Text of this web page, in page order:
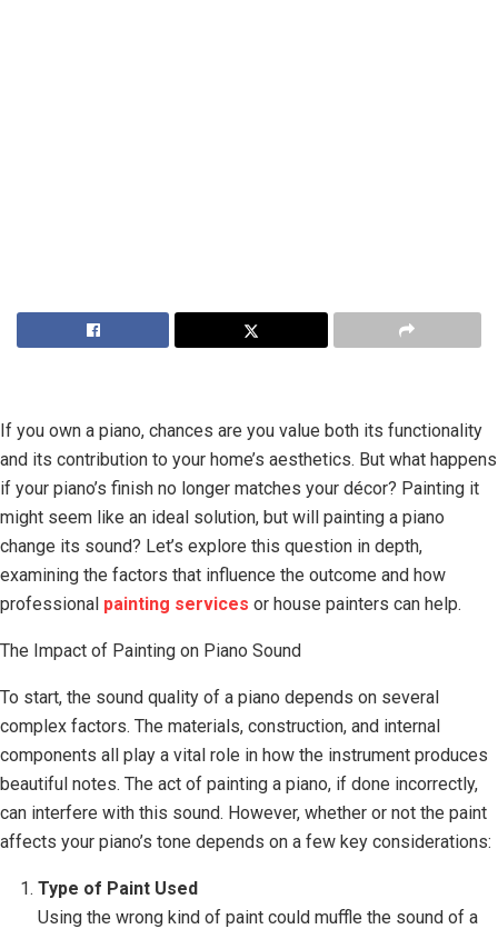
If you own a piano, chances are you value both its functionality
and its contribution to your home’s aesthetics. But what happens
if your piano’s finish no longer matches your décor? Painting it
might seem like an ideal solution, but will painting a piano
change its sound? Let’s explore this question in depth,
examining the factors that influence the outcome and how
professional painting services or house painters can help.
The Impact of Painting on Piano Sound
To start, the sound quality of a piano depends on several
complex factors. The materials, construction, and internal
components all play a vital role in how the instrument produces
beautiful notes. The act of painting a piano, if done incorrectly,
can interfere with this sound. However, whether or not the paint
affects your piano’s tone depends on a few key considerations:
Type of Paint Used
Using the wrong kind of paint could muffle the sound of a